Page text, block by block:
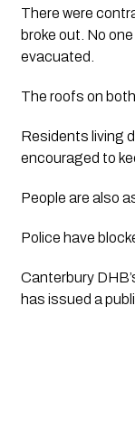
There were
broke out. No
evacuated.
The roofs on
Residents living
encouraged to
People are also
Police have
Canterbury
has issued a